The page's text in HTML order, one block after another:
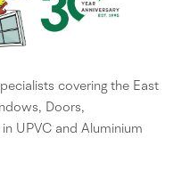
covering the East
Doors,
UPVC and Aluminium